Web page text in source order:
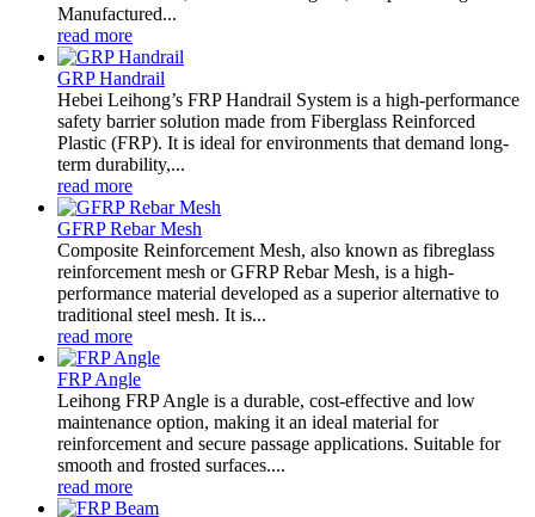
Manufactured...
read more
GRP Handrail
Hebei Leihong’s FRP Handrail System is a high-performance
safety barrier solution made from Fiberglass Reinforced
Plastic (FRP). It is ideal for environments that demand long-
term durability,...
read more
GFRP Rebar Mesh
Composite Reinforcement Mesh, also known as fibreglass
reinforcement mesh or GFRP Rebar Mesh, is a high-
performance material developed as a superior alternative to
traditional steel mesh. It is...
read more
FRP Angle
Leihong FRP Angle is a durable, cost-effective and low
maintenance option, making it an ideal material for
reinforcement and secure passage applications. Suitable for
smooth and frosted surfaces....
read more